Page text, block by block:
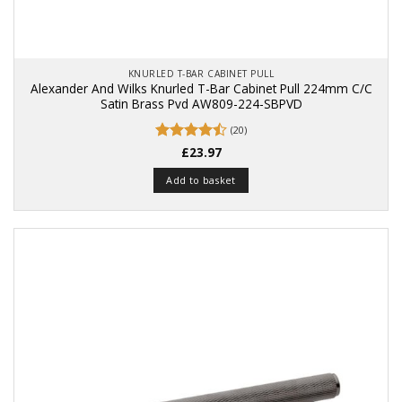
KNURLED T-BAR CABINET PULL
Alexander And Wilks Knurled T-Bar Cabinet Pull 224mm C/C
Satin Brass Pvd AW809-224-SBPVD
Rated4.5
out of 5
(20)
£23.97
Add to basket